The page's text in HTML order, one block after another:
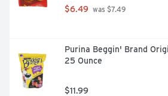
$6.49 was $7.49
Purina Beggin' Brand
25 Ounce
$11.99